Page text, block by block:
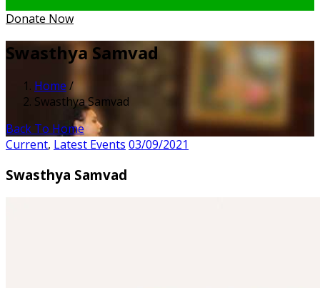
Donate Now
Swasthya Samvad
Home /
Swasthya Samvad
Back To Home
Current, Latest Events 03/09/2021
Swasthya Samvad